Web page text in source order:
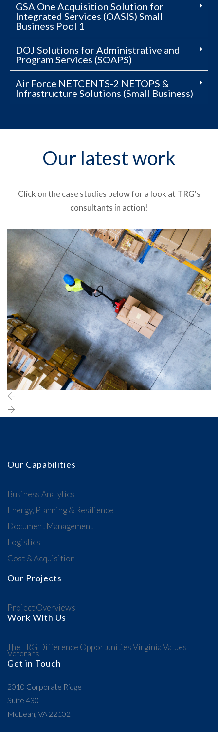
GSA One Acquisition Solution for
Integrated Services (OASIS) Small
Business Pool 1
DOJ Solutions for Administrative and
Program Services (SOAPS)
Air Force NETCENTS-2 NETOPS &
Infrastructure Solutions (Small Business)
Our latest work
Click on the case studies below for a look at TRG's
consultants in action!
Our Capabilities
Business Analytics
Energy, Planning & Resilience
Document Management
Logistics
Cost & Acquisition
Our Projects
Project Overviews
Work With Us
The TRG Difference OpportunitiesVirginia Values
Veterans
Get in Touch
2010 Corporate Ridge
Suite 430
McLean, VA 22102